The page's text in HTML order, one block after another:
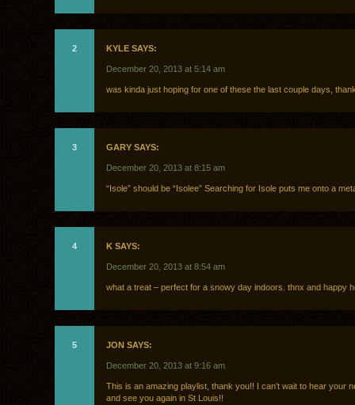
2 KYLE SAYS:
December 20, 2013 at 5:14 am
was kinda just hoping for one of these the last couple days,
3 GARY SAYS:
December 20, 2013 at 8:15 am
“Isole” should be “Isolee” Searching for Isole puts me onto a
4 K SAYS:
December 20, 2013 at 8:54 am
what a treat – perfect for a snowy day indoors. thnx and happy
5 JON SAYS:
December 20, 2013 at 9:16 am
This is an amazing playlist, thank you!! I can’t wait to hear your
and see you again in St Louis!!